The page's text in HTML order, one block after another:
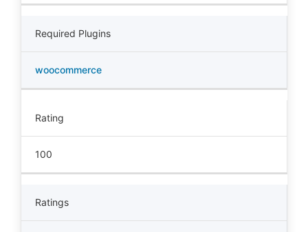
Required Plugins
woocommerce
Rating
100
Ratings